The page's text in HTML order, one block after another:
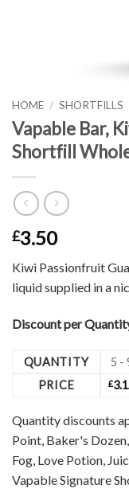
HOME / SHORTFILLS
Vapable Bar,
Shortfill
£3.50
Kiwi Passionfruit
liquid supplied in a
Discount per
QUANTITY 5 -
PRICE
£
Quantity discounts
Point, Baker's
Fog, Love Potion,
Vapable Signature